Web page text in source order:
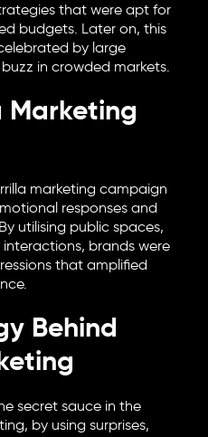
that were apt for
budgets. Later on, this
by large
in crowded markets.
Marketing
marketing campaign
responses and
utilising public spaces,
brands were
that amplified
Behind
secret sauce in the
by using surprises,